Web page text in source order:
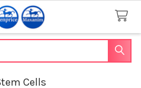
Cells